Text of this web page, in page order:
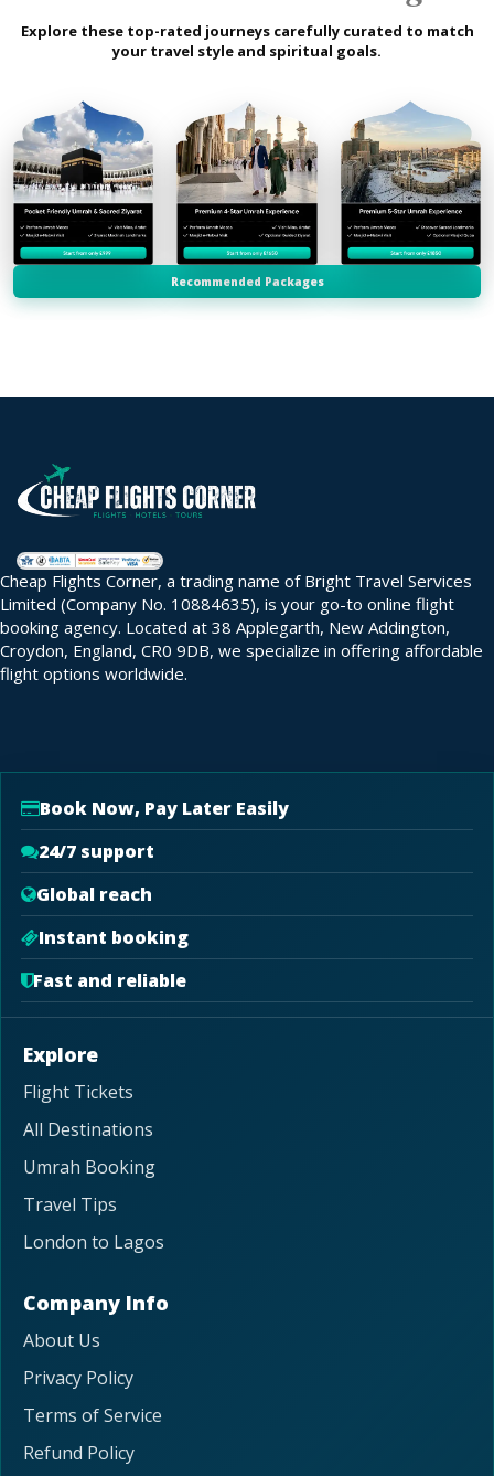
Explore these top-rated journeys carefully curated to match
your travel style and spiritual goals.
Recommended Packages
Cheap Flights Corner, a trading name of Bright Travel Services
Limited (Company No. 10884635), is your go-to online flight
booking agency. Located at 38 Applegarth, New Addington,
Croydon, England, CR0 9DB, we specialize in offering affordable
flight options worldwide.
Book Now, Pay Later Easily
24/7 support
Global reach
Instant booking
Fast and reliable
Explore
Flight Tickets
All Destinations
Umrah Booking
Travel Tips
London to Lagos
Company Info
About Us
Privacy Policy
Terms of Service
Refund Policy